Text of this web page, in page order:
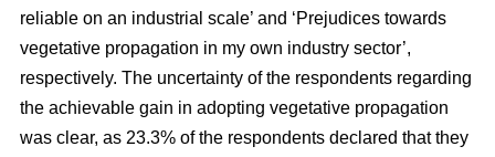
reliable on an industrial scale’ and ‘Prejudices towards
vegetative propagation in my own industry sector’,
respectively. The uncertainty of the respondents regarding
the achievable gain in adopting vegetative propagation
was clear, as 23.3% of the respondents declared that they